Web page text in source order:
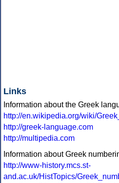
Links
Information about the Greek
http://en.wikipedia.org/wiki/
http://greek-language.com
http://multipedia.com
Information about Greek
http://www-history.mcs.st-
and.ac.uk/HistTopics/